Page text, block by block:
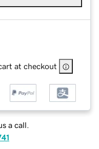
at checkout
a call.